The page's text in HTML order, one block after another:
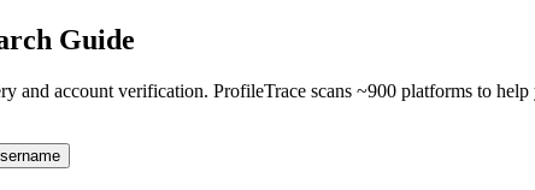
Guide
and account verification. ProfileTrace scans ~900 platforms to